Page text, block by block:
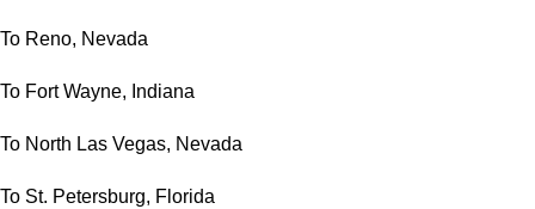
To Reno, Nevada
To Fort Wayne, Indiana
To North Las Vegas, Nevada
To St. Petersburg, Florida